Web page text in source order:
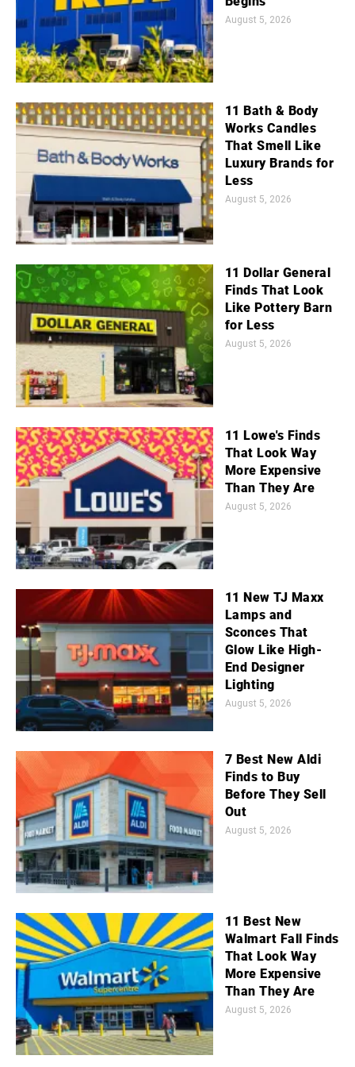
August 5, 2026
11 Bath & Body
Works Candles
That Smell Like
Luxury Brands for
Less
August 5, 2026
11 Dollar General
Finds That Look
Like Pottery Barn
for Less
August 5, 2026
11 Lowe's Finds
That Look Way
More Expensive
Than They Are
August 5, 2026
11 New TJ Maxx
Lamps and
Sconces That
Glow Like High-
End Designer
Lighting
August 5, 2026
7 Best New Aldi
Finds to Buy
Before They Sell
Out
August 5, 2026
11 Best New
Walmart Fall Finds
That Look Way
More Expensive
Than They Are
August 5, 2026